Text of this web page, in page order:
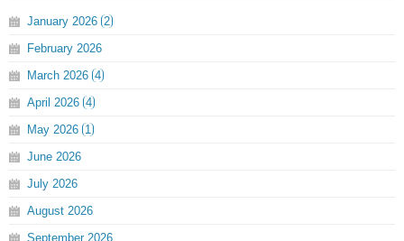
January 2026 2
February 2026
March 2026 4
April 2026 4
May 2026 1
June 2026
July 2026
August 2026
September 2026